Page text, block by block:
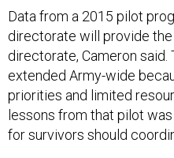
Data from a 2015 pilot
directorate will provide
directorate, Cameron
extended Army-wide
priorities and limited
lessons from that pilot
for survivors should